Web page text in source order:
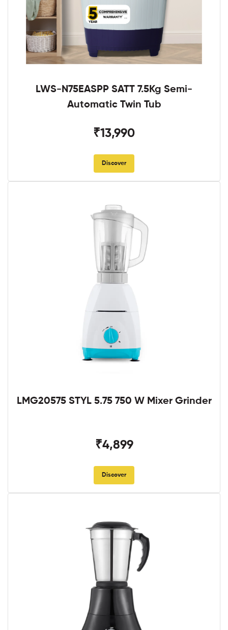
LWS-N75EASPP SATT 7.5Kg Semi-
Automatic Twin Tub
₹13,990
Discover
LMG20575 STYL 5.75 750 W Mixer Grinder
₹4,899
Discover